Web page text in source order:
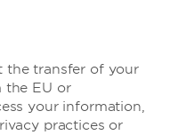
the transfer of your
the EU or
your information,
practices or